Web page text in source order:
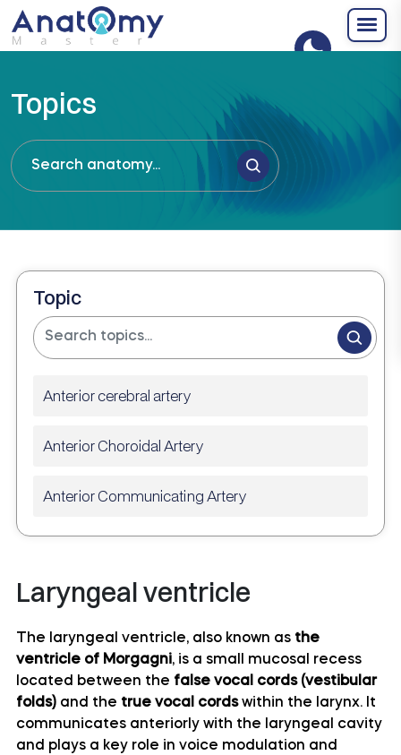
Topics
Topic
Anterior cerebral artery
Anterior Choroidal Artery
Anterior Communicating Artery
Anterolateral central (lenticulostriate) arteries
Anteromedial central (perforating) arteries
anatomy
Artery of central sulcus
Laryngeal ventricle
The laryngeal ventricle, also known as the
ventricle of Morgagni, is a small mucosal recess
located between the false vocal cords (vestibular
folds)and the true vocal cordswithin the larynx. It
communicates anteriorly with the laryngeal cavity
and plays a key role in voice modulation and